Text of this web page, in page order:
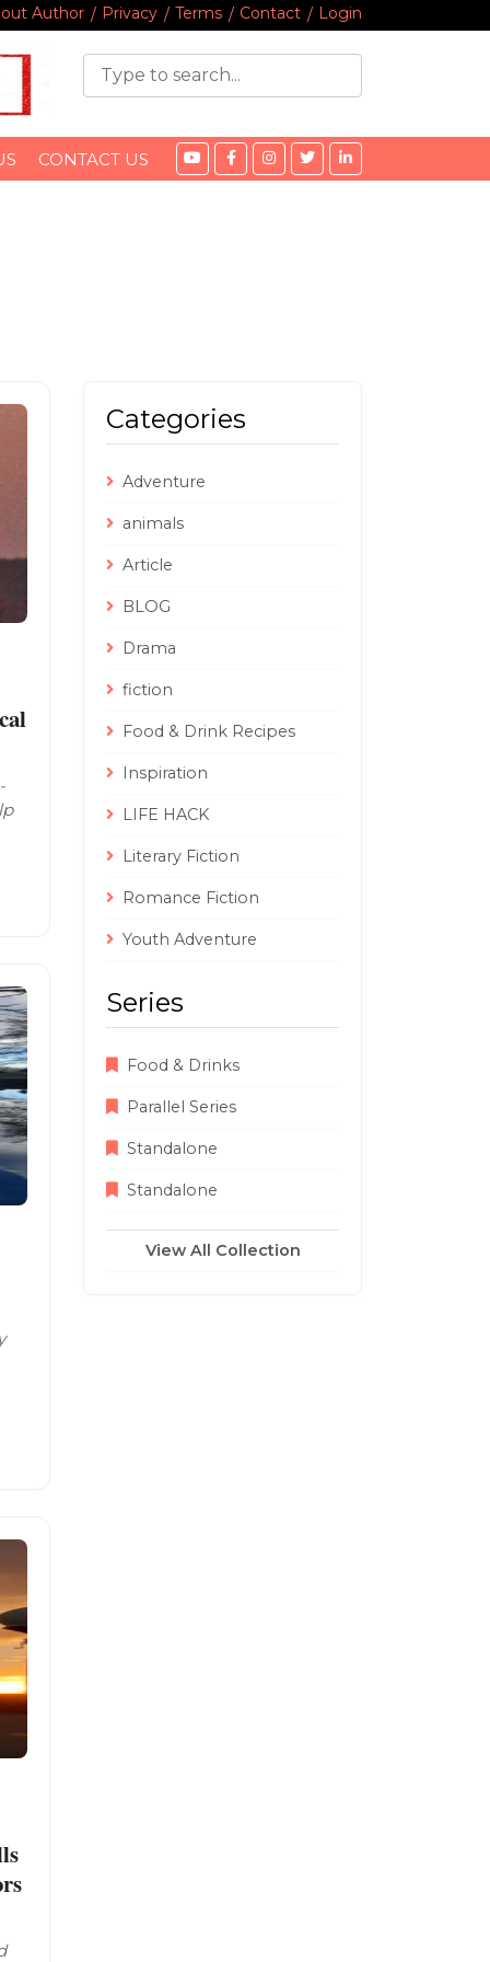
Author Privacy Terms Contact Login
CONTACT US
Categories
Adventure
animals
Article
BLOG
Drama
fiction
Food & Drink Recipes
Inspiration
LIFE HACK
Literary Fiction
Romance Fiction
Youth Adventure
Series
Food & Drinks
Parallel Series
Standalone
Standalone
View All Collection